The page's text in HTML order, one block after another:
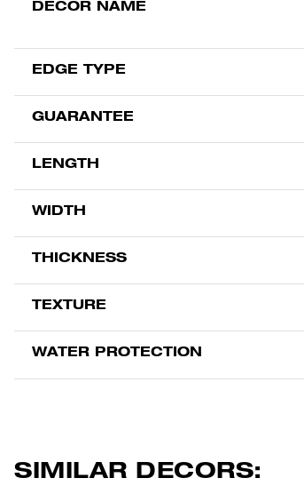
DECOR NAME
EDGE TYPE
GUARANTEE
LENGTH
WIDTH
THICKNESS
TEXTURE
WATER PROTECTION
SIMILAR DECORS: